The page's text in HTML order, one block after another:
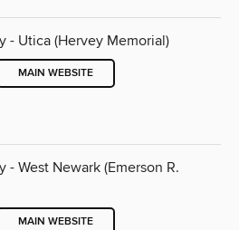
- Utica (Hervey Memorial)
MAIN WEBSITE
- West Newark (Emerson R.
MAIN WEBSITE